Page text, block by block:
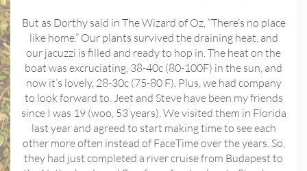
But as Dorthy said in The Wizard of Oz, “There’s no place
like home.” Our plants survived the draining heat, and
our jacuzzi is filled and ready to hop in. The heat on the
boat was excruciating, 38-40c (80-100F) in the sun, and
now it’s lovely, 28-30c (75-80 F). Plus, we had company
to look forward to. Jeet and Steve have been my friends
since I was 19 (woo, 53 years). We visited them in Florida
last year and agreed to start making time to see each
other more often instead of FaceTime over the years. So,
they had just completed a river cruise from Budapest to